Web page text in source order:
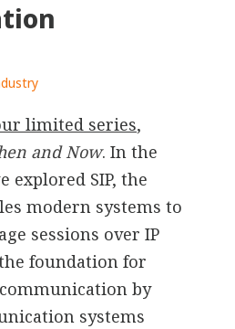
limited series,
and Now. In the
explored SIP, the
modern systems to
sessions over IP
foundation for
by
systems